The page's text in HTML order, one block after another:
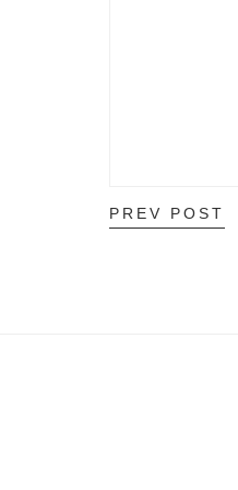
PREV POST